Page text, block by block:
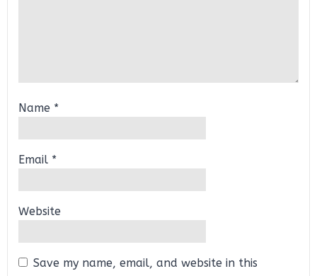
Name *
Email *
Website
Save my name, email, and website in this